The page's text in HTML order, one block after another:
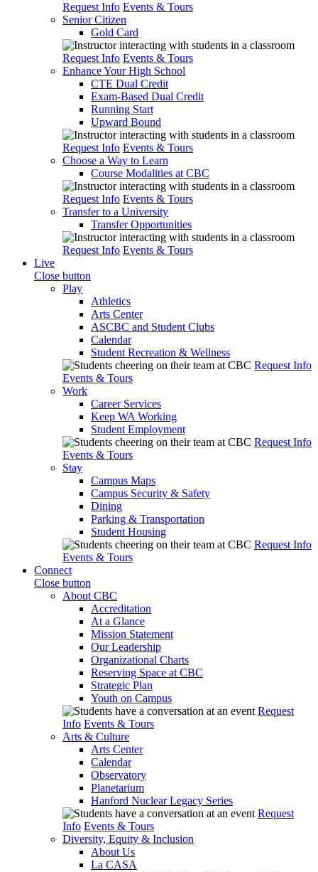
Request Info Events & Tours
Senior Citizen
Gold Card
Request Info Events & Tours
Enhance Your High School
CTE Dual Credit
Exam-Based Dual Credit
Running Start
Upward Bound
Request Info Events & Tours
Choose a Way to Learn
Course Modalities at CBC
Request Info Events & Tours
Transfer to a University
Transfer Opportunities
Request Info Events & Tours
Live
Close button
Play
Athletics
Arts Center
ASCBC and Student Clubs
Calendar
Student Recreation & Wellness
Request Info
Events & Tours
Work
Career Services
Keep WA Working
Student Employment
Request Info
Events & Tours
Stay
Campus Maps
Campus Security & Safety
Dining
Parking & Transportation
Student Housing
Request Info
Events & Tours
Connect
Close button
About CBC
Accreditation
At a Glance
Mission Statement
Our Leadership
Organizational Charts
Reserving Space at CBC
Strategic Plan
Youth on Campus
Request
Info Events & Tours
Arts & Culture
Arts Center
Calendar
Observatory
Planetarium
Hanford Nuclear Legacy Series
Request
Info Events & Tours
Diversity, Equity & Inclusion
About Us
La CASA